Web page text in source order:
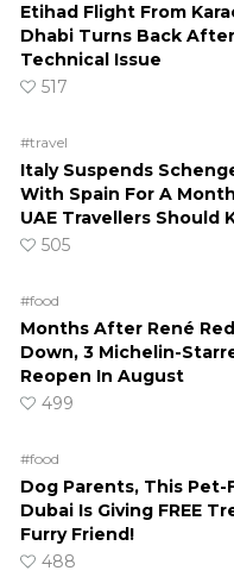
Etihad Flight From
Dhabi Turns Back
Technical Issue
517
#travel
Italy Suspends
With Spain For A
UAE Travellers Should
505
#food
Months After René
Down, 3 Michelin-
Reopen In August
499
#food
Dog Parents, This Pet-
Dubai Is Giving FREE
Furry Friend!
488